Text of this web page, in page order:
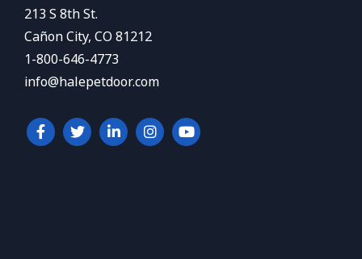
213 S 8th St.
Cañon City, CO 81212
1-800-646-4773
info@halepetdoor.com